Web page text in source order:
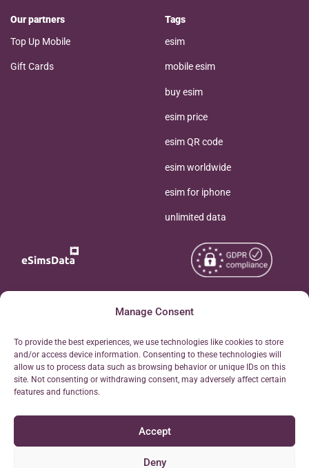
Manage Consent
To provide the best experiences, we use technologies like cookies to store
and/or access device information. Consenting to these technologies will
allow us to process data such as browsing behavior or unique IDs on this
site. Not consenting or withdrawing consent, may adversely affect certain
features and functions.
Accept
Deny
Our partners
Top Up Mobile
Gift Cards
Tags
esim
mobile esim
buy esim
esim price
esim QR code
esim worldwide
esim for iphone
unlimited data
Free eSIM Calculator
Personal Ticket Area
Our API
Refund Policy
Copyright © 2026
Reserved.
Terms of Use
AML